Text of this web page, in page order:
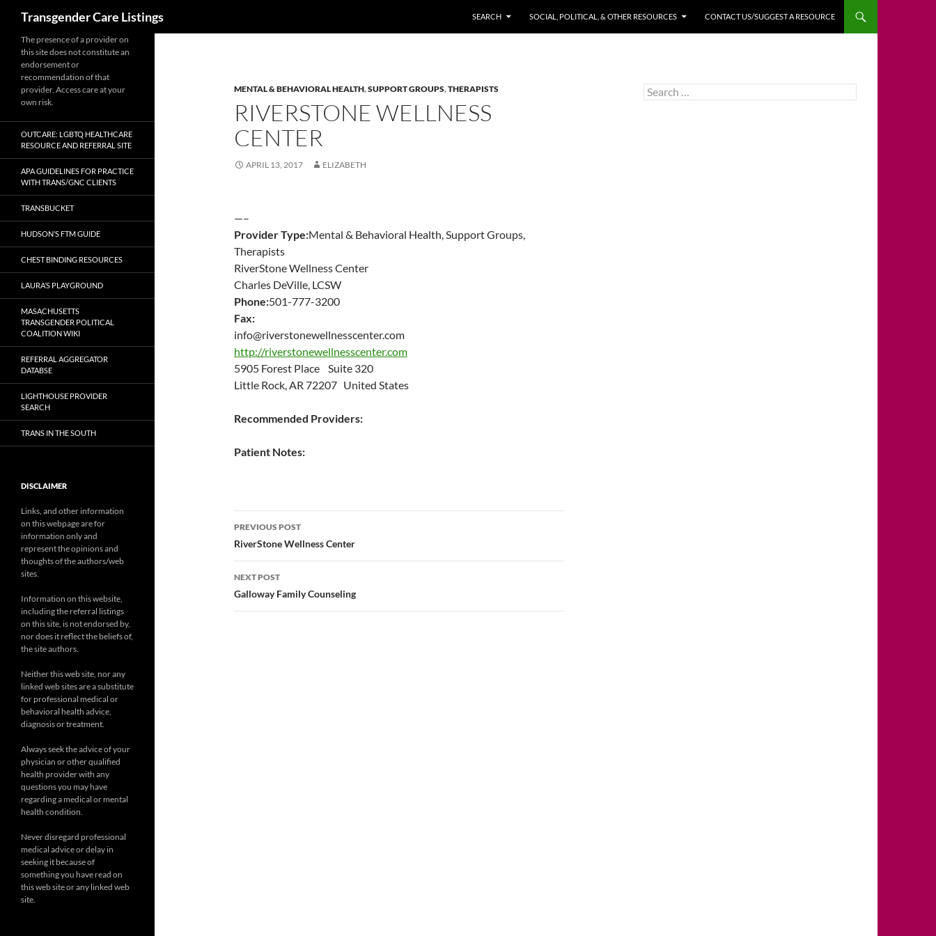
Transgender Care Listings
SEARCH
SOCIAL, POLITICAL, & OTHER RESOURCES CONTACT US/SUGGEST A RESOURCE
MENTAL & BEHAVIORAL HEALTH,SUPPORT GROUPS,THERAPISTS
RIVERSTONE WELLNESS
CENTER
APRIL 13, 2017 ELIZABETH
—–
Provider Type:Mental & Behavioral Health, Support Groups,
Therapists
RiverStone Wellness Center
Charles DeVille, LCSW
Phone:501-777-3200
Fax:
info@riverstonewellnesscenter.com
http://riverstonewellnesscenter.com
5905 Forest Place Suite 320
Little Rock, AR 72207 United States
Recommended Providers:
Patient Notes:
Post
navigation
PREVIOUS POST
RiverStone Wellness Center
NEXT POST
Galloway Family Counseling
Search
for:
The presence of a provider on
this site does not constitute an
endorsement or
recommendation of that
provider. Access care at your
own risk.
OUTCARE: LGBTQ HEALTHCARE
RESOURCE AND REFERRAL SITE
APA GUIDELINES FOR PRACTICE
WITH TRANS/GNC CLIENTS
TRANSBUCKET
HUDSON’S FTM GUIDE
CHEST BINDING RESOURCES
LAURA’S PLAYGROUND
MASACHUSETTS
TRANSGENDER POLITICAL
COALITION WIKI
REFERRAL AGGREGATOR
DATABSE
LIGHTHOUSE PROVIDER
SEARCH
TRANS IN THE SOUTH
DISCLAIMER
Links, and other information
on this webpage are for
information only and
represent the opinions and
thoughts of the authors/web
sites.
Information on this website,
including the referral listings
on this site, is not endorsed by,
nor does it reflect the beliefs of,
the site authors.
Neither this web site, nor any
linked web sites are a substitute
for professional medical or
behavioral health advice,
diagnosis or treatment.
Always seek the advice of your
physician or other qualified
health provider with any
questions you may have
regarding a medical or mental
health condition.
Never disregard professional
medical advice or delay in
seeking it because of
something you have read on
this web site or any linked web
site.